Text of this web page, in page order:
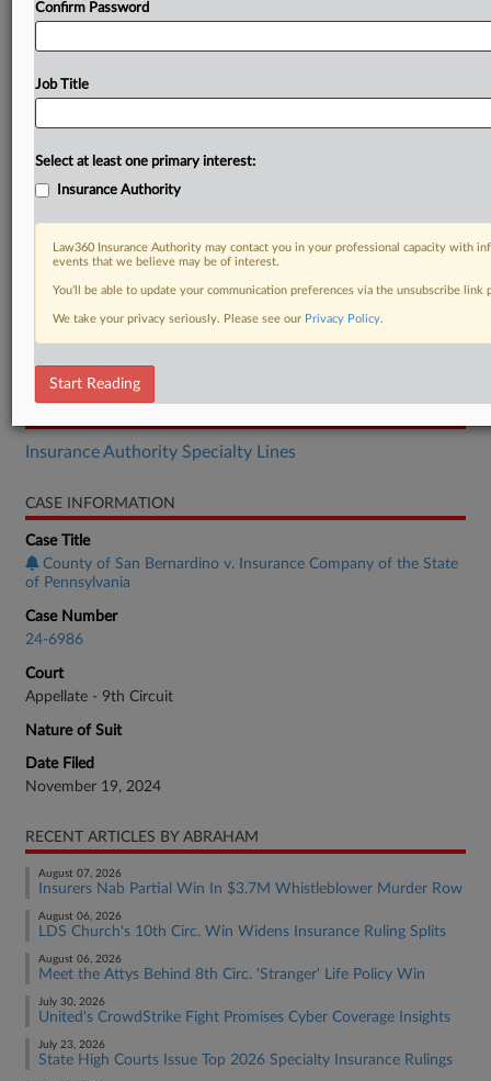
Insurance Authority Specialty Lines
CASE INFORMATION
Case Title
County of San Bernardino v. Insurance Company of the State
of Pennsylvania
Case Number
24-6986
Court
Appellate - 9th Circuit
Nature of Suit
Date Filed
November 19, 2024
RECENT ARTICLES BY ABRAHAM
August 07, 2026
Insurers Nab Partial Win In $3.7M Whistleblower Murder Row
August 06, 2026
LDS Church's 10th Circ. Win Widens Insurance Ruling Splits
August 06, 2026
Meet the Attys Behind 8th Circ. 'Stranger' Life Policy Win
July 30, 2026
United's CrowdStrike Fight Promises Cyber Coverage Insights
July 23, 2026
State High Courts Issue Top 2026 Specialty Insurance Rulings
Confirm Password
Job Title
Select at least one primary interest:
Insurance Authority
Law360 Insurance Authority may contact you in your professional capacity with
events that we believe may be of interest.
You’ll be able to update your communication preferences via the unsubscribe
We take your privacy seriously. Please see our Privacy Policy.
Start Reading